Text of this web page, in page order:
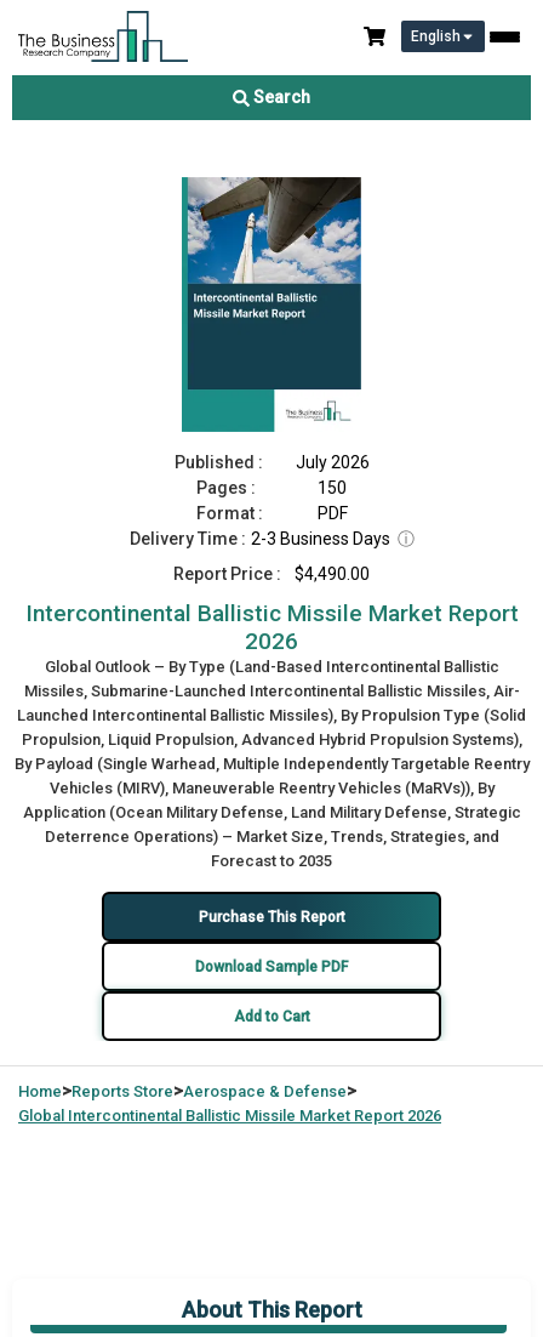
English
Search
Intercontinental Ballistic Missile Market Report 2026
Published :
July 2026
Pages :
150
Format :
PDF
Delivery Time : 2-3 Business Days ⓘ
Report Price :
$4,490.00
Intercontinental Ballistic Missile Market Report
2026
Global Outlook – By Type (Land-Based Intercontinental Ballistic
Missiles, Submarine-Launched Intercontinental Ballistic Missiles, Air-
Launched Intercontinental Ballistic Missiles), By Propulsion Type (Solid
Propulsion, Liquid Propulsion, Advanced Hybrid Propulsion Systems),
By Payload (Single Warhead, Multiple Independently Targetable Reentry
Vehicles (MIRV), Maneuverable Reentry Vehicles (MaRVs)), By
Application (Ocean Military Defense, Land Military Defense, Strategic
Deterrence Operations) – Market Size, Trends, Strategies, and
Forecast to 2035
Purchase This Report
Download Sample PDF
Add to Cart
Home>Reports Store>Aerospace & Defense>
Global Intercontinental Ballistic Missile Market Report 2026
About This Report
Market Overview